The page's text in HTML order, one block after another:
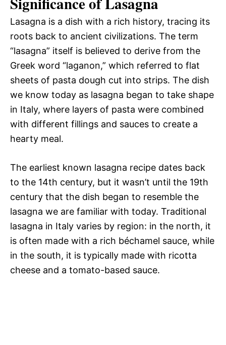
Lasagna is a dish with a rich history, tracing its
roots back to ancient civilizations. The term
“lasagna” itself is believed to derive from the
Greek word “laganon,” which referred to flat
sheets of pasta dough cut into strips. The dish
we know today as lasagna began to take shape
in Italy, where layers of pasta were combined
with different fillings and sauces to create a
hearty meal.
The earliest known lasagna recipe dates back
to the 14th century, but it wasn’t until the 19th
century that the dish began to resemble the
lasagna we are familiar with today. Traditional
lasagna in Italy varies by region: in the north, it
is often made with a rich béchamel sauce, while
in the south, it is typically made with ricotta
cheese and a tomato-based sauce.